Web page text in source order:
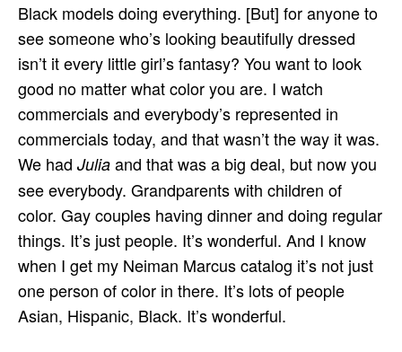
Black models doing everything. [But] for anyone to
see someone who’s looking beautifully dressed
isn’t it every little girl’s fantasy? You want to look
good no matter what color you are. I watch
commercials and everybody’s represented in
commercials today, and that wasn’t the way it was.
We had Julia and that was a big deal, but now you
see everybody. Grandparents with children of
color. Gay couples having dinner and doing regular
things. It’s just people. It’s wonderful. And I know
when I get my Neiman Marcus catalog it’s not just
one person of color in there. It’s lots of people
Asian, Hispanic, Black. It’s wonderful.